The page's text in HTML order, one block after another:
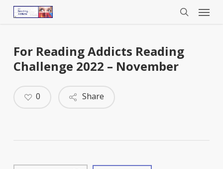
Menu
For Reading Addicts Reading
Challenge 2022 – November
Share
0